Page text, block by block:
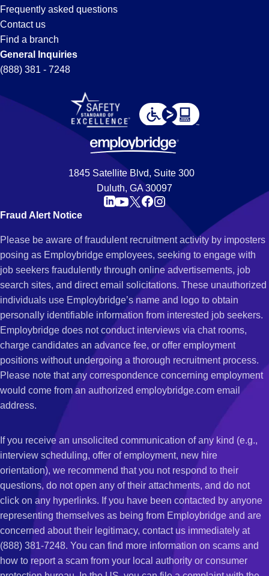
Frequently asked questions
Contact us
Find a branch
General Inquiries
(888) 381 - 7248
1845 Satellite Blvd, Suite 300
Duluth, GA 30097
Fraud Alert Notice
Please be aware of fraudulent recruitment activity by imposters
posing as Employbridge employees, seeking to engage with
job seekers fraudulently through online advertisements, job
search sites, and direct email solicitations. These unauthorized
individuals use Employbridge’s name and logo to obtain
personally identifiable information from interested job seekers.
Employbridge does not conduct interviews via chat rooms,
charge candidates an advance fee, or offer employment
positions without undergoing a thorough recruitment process.
Please note that any correspondence concerning employment
would come from an authorized employbridge.com email
address.
If you receive an unsolicited communication of any kind (e.g.,
interview scheduling, offer of employment, new hire
orientation), we recommend that you not respond to their
questions, do not open any of their attachments, and do not
click on any hyperlinks. If you have been contacted by anyone
representing themselves as being from Employbridge and are
concerned about their legitimacy, contact us immediately at
(888) 381-7248. You can find more information on scams and
how to report a scam from your local authority or consumer